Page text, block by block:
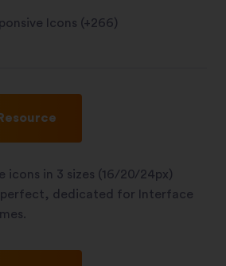
Icons (+266)
icons in 3 sizes (16/20/24px)
dedicated for Interface